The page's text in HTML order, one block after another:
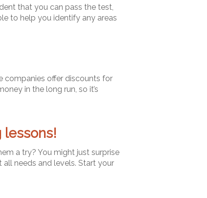
that you can pass the test,
to help you identify any areas
companies offer discounts for
in the long run, so it’s
a try? You might just surprise
all needs and levels. Start your